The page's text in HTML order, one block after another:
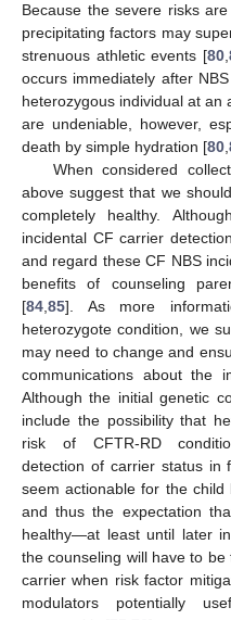
Because the severe risks
precipitating factors may
strenuous athletic events [80,
occurs immediately after
heterozygous individual at an
are undeniable, however,
death by simple hydration [80,
When considered
above suggest that we
completely healthy.
incidental CF carrier
and regard these CF NBS
benefits of counseling
[84,85]. As more
heterozygote condition, we
may need to change and
communications about the
Although the initial genetic
include the possibility that
risk of CFTR-RD
detection of carrier status in
seem actionable for the
and thus the expectation
healthy—at least until later
the counseling will have to
carrier when risk factor
modulators potentially